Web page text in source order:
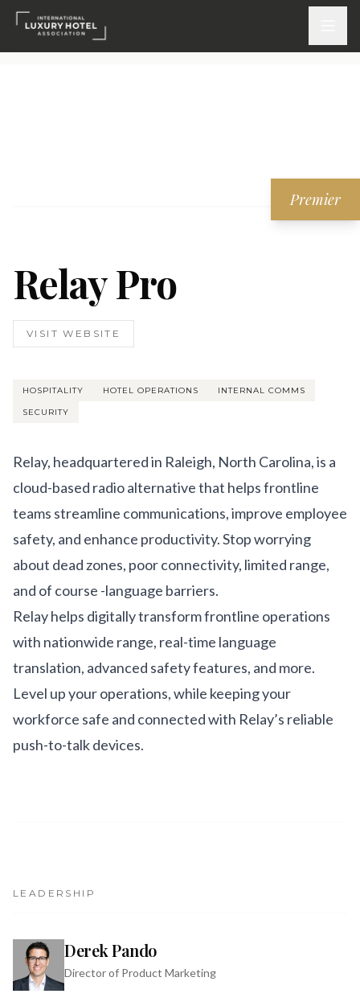
Webinars On-Demand
PARTICIPATE
Become a Partner
ABOUT
Our Organization
Premier
Relay Pro
VISIT WEBSITE
HOSPITALITY HOTEL OPERATIONS INTERNAL COMMS
SECURITY
Relay, headquartered in Raleigh, North Carolina, is a
cloud-based radio alternative that helps frontline
teams streamline communications, improve employee
safety, and enhance productivity. Stop worrying
about dead zones, poor connectivity, limited range,
and of course -language barriers.
Relay helps digitally transform frontline operations
with nationwide range, real-time language
translation, advanced safety features, and more.
Level up your operations, while keeping your
workforce safe and connected with Relay’s reliable
push-to-talk devices.
LEADERSHIP
Derek Pando
Director of Product Marketing